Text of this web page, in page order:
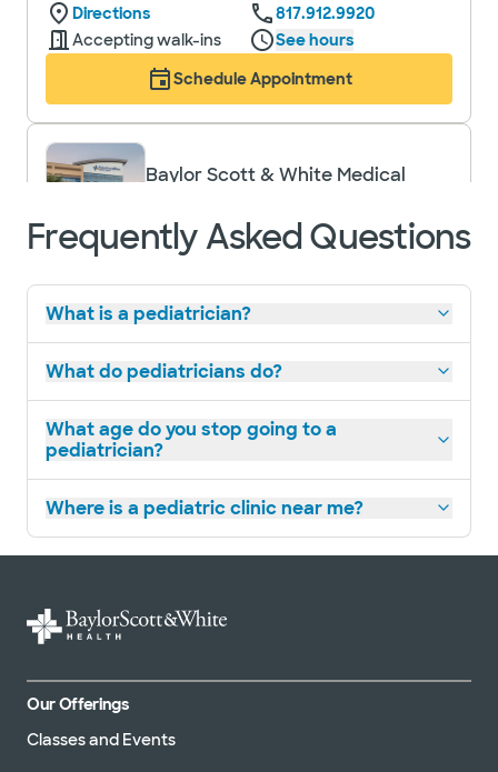
Directions
817.912.9920
Accepting walk-ins
See hours
Schedule Appointment
Baylor Scott & White Medical
Directions
Accepting walk-ins
Baylor Scott & White Southlake
Family Medicine
925 E Southlake Blvd Ste 100, Southlake, TX,
76092
Directions
817.912.8800
Not accepting walk-
ins
See hours
Frequently Asked Questions
What is a pediatrician?
What do pediatricians do?
What age do you stop going to a
pediatrician?
Where is a pediatric clinic near me?
Our Offerings
Classes and Events